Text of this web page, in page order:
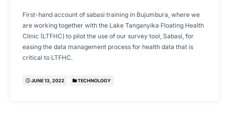
First-hand account of sabasi training in Bujumbura, where we
are working together with the Lake Tanganyika Floating Health
Clinic (LTFHC) to pilot the use of our survey tool, Sabasi, for
easing the data management process for health data that is
critical to LTFHC.
JUNE 13, 2022 TECHNOLOGY